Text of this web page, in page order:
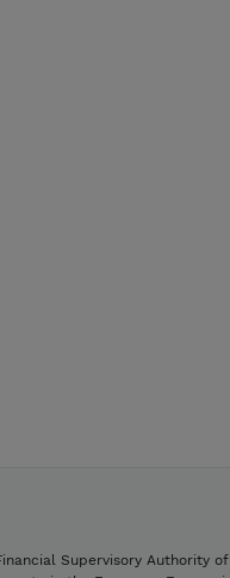
Supervisory Authority